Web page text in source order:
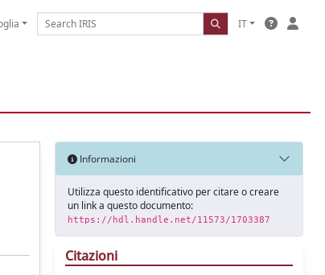
IT
Informazioni
Utilizza questo identificativo per citare o creare
un link a questo documento:
https://hdl.handle.net/11573/1703387
Citazioni